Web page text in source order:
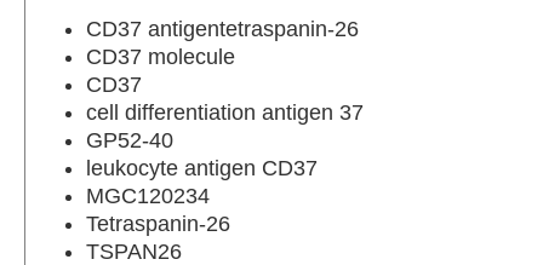
CD37 antigentetraspanin-26
CD37 molecule
CD37
cell differentiation antigen 37
GP52-40
leukocyte antigen CD37
MGC120234
Tetraspanin-26
TSPAN26